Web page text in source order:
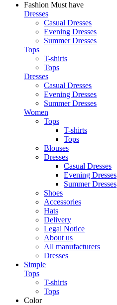
Fashion Must have
Dresses
Casual Dresses
Evening Dresses
Summer Dresses
Tops
T-shirts
Tops
Dresses
Casual Dresses
Evening Dresses
Summer Dresses
Women
Tops
T-shirts
Tops
Blouses
Dresses
Casual Dresses
Evening Dresses
Summer Dresses
Shoes
Accessories
Hats
Delivery
Legal Notice
About us
All manufacturers
Dresses
Simple
Tops
T-shirts
Tops
Color